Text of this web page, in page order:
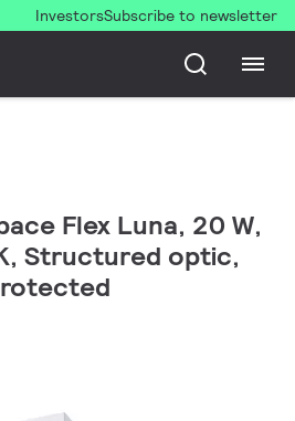
InvestorsSubscribe to newsletter
Flex Luna, 20 W,
Structured optic,